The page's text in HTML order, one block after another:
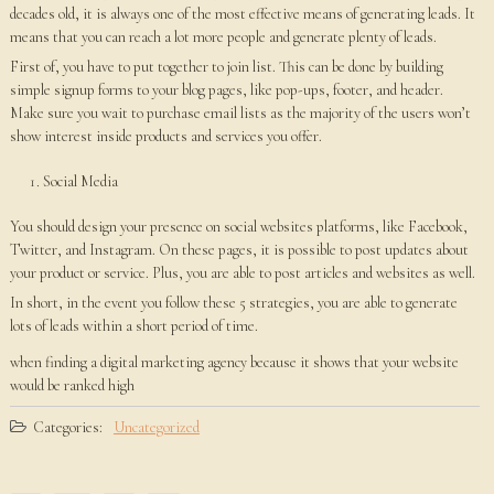
decades old, it is always one of the most effective means of generating leads. It
means that you can reach a lot more people and generate plenty of leads.
First of, you have to put together to join list. This can be done by building
simple signup forms to your blog pages, like pop-ups, footer, and header.
Make sure you wait to purchase email lists as the majority of the users won’t
show interest inside products and services you offer.
Social Media
You should design your presence on social websites platforms, like Facebook,
Twitter, and Instagram. On these pages, it is possible to post updates about
your product or service. Plus, you are able to post articles and websites as well.
In short, in the event you follow these 5 strategies, you are able to generate
lots of leads within a short period of time.
when finding a digital marketing agency because it shows that your website
would be ranked high
Categories: Uncategorized